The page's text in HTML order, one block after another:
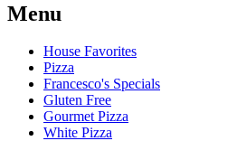
Menu
House Favorites
Pizza
Francesco's Specials
Gluten Free
Gourmet Pizza
White Pizza